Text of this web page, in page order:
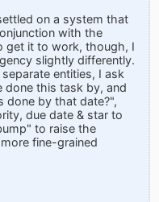
on a system that
with the
get it to work, though, I
slightly differently.
entities, I ask
done this task by, and
done by that date?",
due date & star to
to raise the
fine-grained